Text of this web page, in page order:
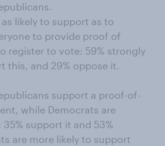
likely to support as to
to provide proof of
register to vote: 59% strongly
this, and 29% oppose it.
support a proof-of-
while Democrats are
support it and 53%
are more likely to support